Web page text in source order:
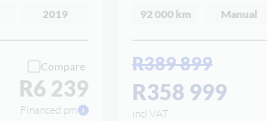
2019
Compare
R6 239
Financed pm
92 000 km Manual
R389 899
R358 999
incl VAT